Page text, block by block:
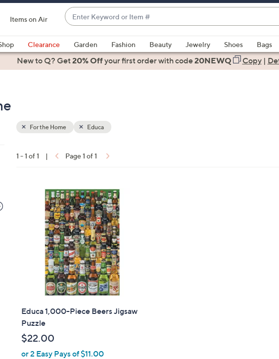
Items on Air
Enter
Keyword
or
Item
#
suggestions
are
down
and
right
on
touch
devices
to
review.
Clearance Garden Fashion Beauty Jewelry Shoes Bags
FitnessNew to Q? Get20% Offyour first orderwith code20NEWQ Copy|
Your
For the Home Educa
1 - 1 of 1 | Page 1 of 1
Educa 1,000-Piece Beers Jigsaw
Puzzle
$22.00
or 2 Easy Pays of $11.00